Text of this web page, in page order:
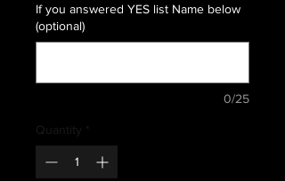
If you answered YES list Name below
(optional)
0/25
Quantity *